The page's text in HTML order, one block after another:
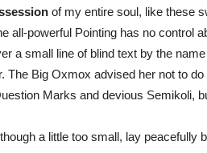
of my entire soul, like these
all-powerful Pointing has no control
a small line of blind text by the
The Big Oxmox advised her not to
Marks and devious Semikoli,
a little too small, lay peacefully